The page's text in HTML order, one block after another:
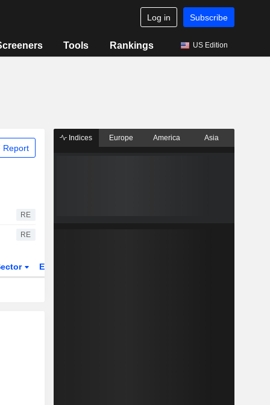
Log in Subscribe
Tools Rankings US Edition
Report
RE
RE
ETFs
Indices Europe America Asia